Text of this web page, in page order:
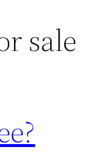
sale